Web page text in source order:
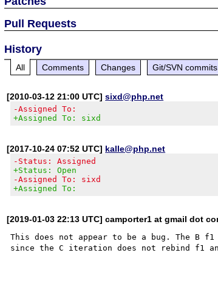
Pull Requests
History
All Comments Changes Git/SVN commits
[2010-03-12 21:00 UTC]sixd@php.net
-Assigned To:
+Assigned To: sixd
[2017-10-24 07:52 UTC] kalle@php.net
-Status: Assigned
+Status: Open
-Assigned To: sixd
+Assigned To:
[2019-01-03 22:13 UTC] camporter1 at gmail dot
This does not appear to be a bug. The B